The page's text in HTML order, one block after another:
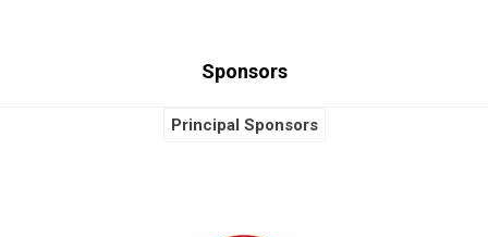
Sponsors
Principal Sponsors